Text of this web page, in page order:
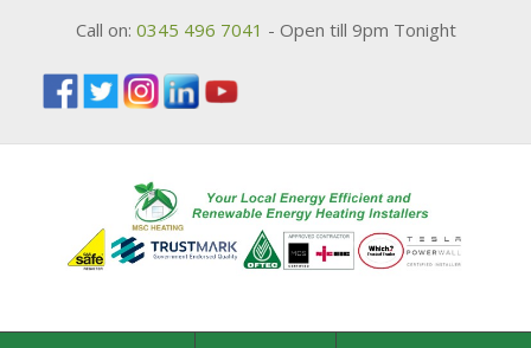
Call on: 0345 496 7041 - Open till 9pm Tonight